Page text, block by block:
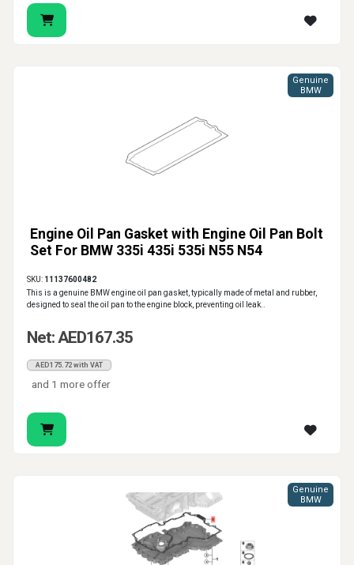
Engine Oil Pan Gasket with Engine Oil Pan Bolt
Set For BMW 335i 435i 535i N55 N54
Genuine
BMW
SKU: 11137600482
This is a genuine BMW engine oil pan gasket, typically made of metal and rubber,
designed to seal the oil pan to the engine block, preventing oil leak..
Net: AED167.35
AED175.72 with VAT
and 1 more offer
Genuine
BMW